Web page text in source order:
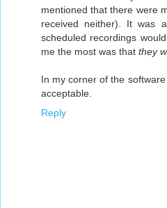
mentioned that there were
received neither). It was
scheduled recordings
me the most was that they
In my corner of the
acceptable.
Reply